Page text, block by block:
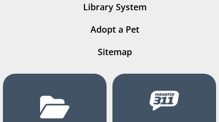
Library System
Adopt a Pet
Sitemap